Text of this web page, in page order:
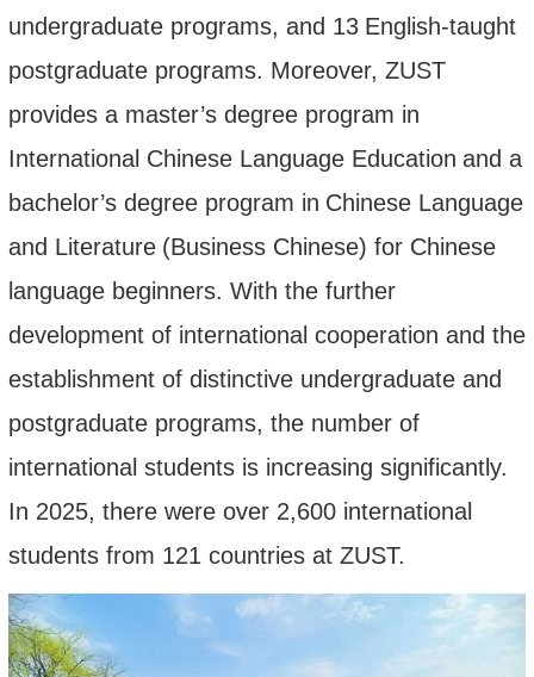
undergraduate programs, and 13 English-taught
postgraduate programs. Moreover, ZUST
provides a master’s degree program in
International Chinese Language Education and a
bachelor’s degree program in Chinese Language
and Literature (Business Chinese) for Chinese
language beginners. With the further
development of international cooperation and the
establishment of distinctive undergraduate and
postgraduate programs, the number of
international students is increasing significantly.
In 2025, there were over 2,600 international
students from 121 countries at ZUST.